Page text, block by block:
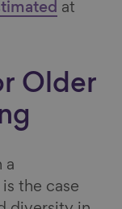
at
Older
a
the case